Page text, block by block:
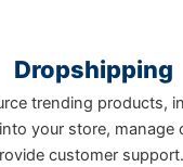
Dropshipping
trending products,
your store, manage
customer